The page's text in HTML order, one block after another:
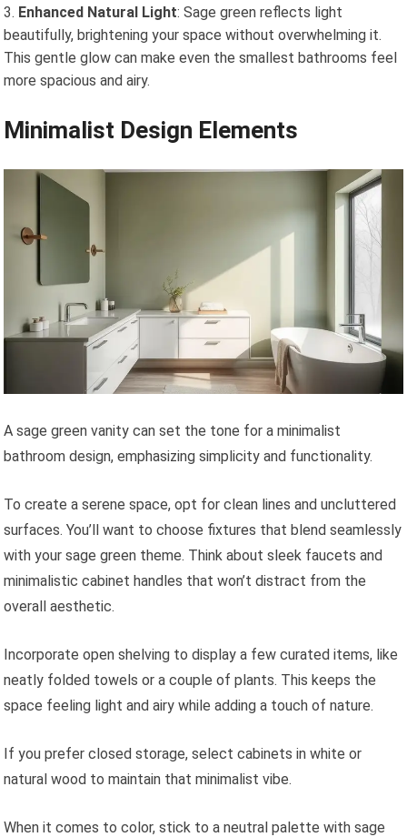
Enhanced Natural Light: Sage green reflects light
beautifully, brightening your space without overwhelming it.
This gentle glow can make even the smallest bathrooms feel
more spacious and airy.
Minimalist Design Elements
A sage green vanity can set the tone for a minimalist
bathroom design, emphasizing simplicity and functionality.
To create a serene space, opt for clean lines and uncluttered
surfaces. You’ll want to choose fixtures that blend seamlessly
with your sage green theme. Think about sleek faucets and
minimalistic cabinet handles that won’t distract from the
overall aesthetic.
Incorporate open shelving to display a few curated items, like
neatly folded towels or a couple of plants. This keeps the
space feeling light and airy while adding a touch of nature.
If you prefer closed storage, select cabinets in white or
natural wood to maintain that minimalist vibe.
When it comes to color, stick to a neutral palette with sage